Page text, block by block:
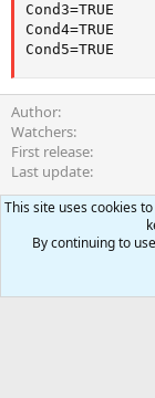
Cond3=TRUE
Cond4=TRUE
Cond5=TRUE
Author
Watchers
First release
Last update
Ratings
0
0
This site uses cookies
By continuing to